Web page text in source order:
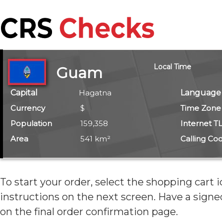
Guam Local Time
Capital Hagatna
Language
Currency
$
Time Zone
Population
159,358
Internet
Area
541 km² Calling
To start your order, select the shopping cart
instructions on the next screen. Have a
on the final order confirmation page.